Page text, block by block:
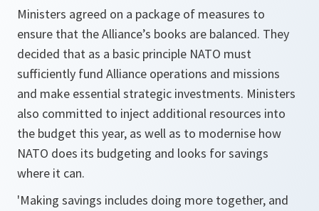
Ministers agreed on a package of measures to
ensure that the Alliance’s books are balanced. They
decided that as a basic principle NATO must
sufficiently fund Alliance operations and missions
and make essential strategic investments. Ministers
also committed to inject additional resources into
the budget this year, as well as to modernise how
NATO does its budgeting and looks for savings
where it can.
'Making savings includes doing more together, and